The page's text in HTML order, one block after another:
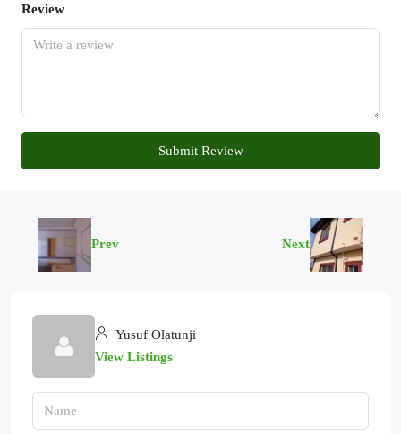
Review
Submit Review
Prev Next
Yusuf Olatunji
View Listings